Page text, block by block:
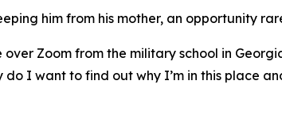
him from his mother, an opportunity
Zoom from the military school in
I want to find out why I’m in this place